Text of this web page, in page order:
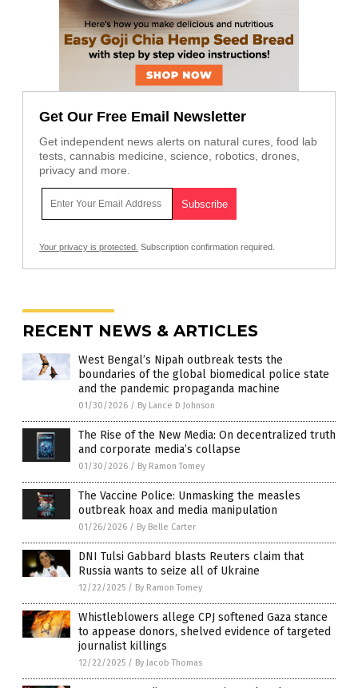
Get Our Free Email Newsletter
Get independent news alerts on natural cures, food lab
tests, cannabis medicine, science, robotics, drones,
privacy and more.
Your privacy is protected. Subscription confirmation required.
RECENT NEWS & ARTICLES
West Bengal’s Nipah outbreak tests the
boundaries of the global biomedical police state
and the pandemic propaganda machine
01/30/2026 / By Lance D Johnson
The Rise of the New Media: On decentralized truth
and corporate media’s collapse
01/30/2026 / By Ramon Tomey
The Vaccine Police: Unmasking the measles
outbreak hoax and media manipulation
01/26/2026 / By Belle Carter
DNI Tulsi Gabbard blasts Reuters claim that
Russia wants to seize all of Ukraine
12/22/2025 / By Ramon Tomey
Whistleblowers allege CPJ softened Gaza stance
to appease donors, shelved evidence of targeted
journalist killings
12/22/2025 / By Jacob Thomas